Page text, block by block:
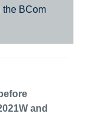
the BCom
and